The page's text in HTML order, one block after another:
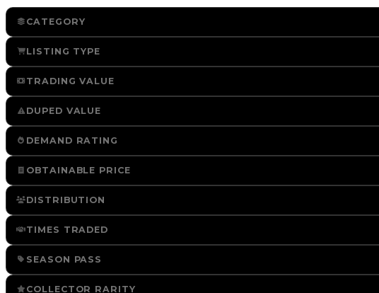
CATEGORY
LISTING TYPE
TRADING VALUE
DUPED VALUE
DEMAND RATING
OBTAINABLE PRICE
DISTRIBUTION
TIMES TRADED
SEASON PASS
COLLECTOR RARITY